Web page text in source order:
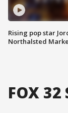
Rising pop star
Northalsted
FOX